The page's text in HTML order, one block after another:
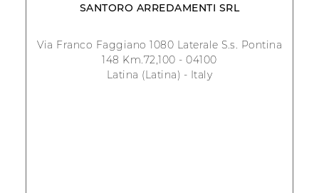
SANTORO ARREDAMENTI SRL
Via Franco Faggiano 1080 Laterale S.s. Pontina
148 Km.72,100 - 04100
Latina (Latina) - Italy